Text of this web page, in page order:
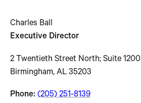
Charles Ball
Executive Director
2 Twentieth Street North; Suite 1200
Birmingham, AL 35203
Phone: (205) 251-8139